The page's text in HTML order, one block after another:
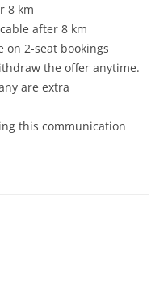
8 km
after 8 km
on 2-seat bookings
the offer anytime.
are extra
this communication